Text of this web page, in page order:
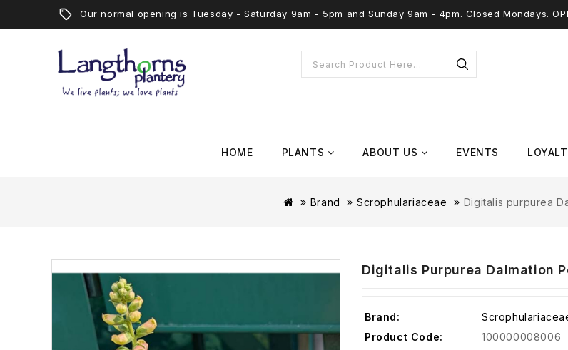
Our normal opening is Tuesday - Saturday 9am - 5pm and Sunday 9am - 4pm. Closed Mondays.
HOME PLANTS ABOUT US EVENTS
Brand Scrophulariaceae Digitalis purpurea
Digitalis Purpurea Dalmation
Brand:
Product Code:
100000008006